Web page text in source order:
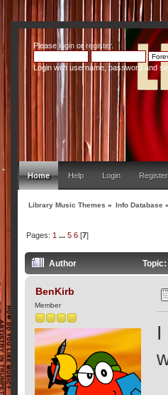
Pleaseloginor register.
Login with username, password and
Home Help Login Register
Library Music Themes » Info Database »
Pages: 1 ... 5 6[7]
Author
BenKirb
Member
I